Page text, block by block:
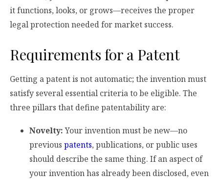
it functions, looks, or grows—receives the proper
legal protection needed for market success.
Requirements for a Patent
Getting a patent is not automatic; the invention must
satisfy several essential criteria to be eligible. The
three pillars that define patentability are:
Novelty:Your invention must be new—no
previous patents, publications, or public uses
should describe the same thing. If an aspect of
your invention has already been disclosed, even